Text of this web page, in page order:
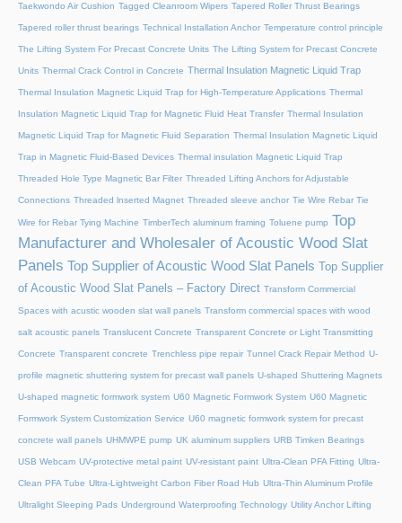
Taekwondo Air Cushion Tagged Cleanroom Wipers Tapered Roller Thrust Bearings
Tapered roller thrust bearings Technical Installation Anchor Temperature control principle
The Lifting System For Precast Concrete Units The Lifting System for Precast Concrete
Units Thermal Crack Control in Concrete Thermal Insulation Magnetic Liquid Trap
Thermal Insulation Magnetic Liquid Trap for High-Temperature Applications Thermal
Insulation Magnetic Liquid Trap for Magnetic Fluid Heat Transfer Thermal Insulation
Magnetic Liquid Trap for Magnetic Fluid Separation Thermal Insulation Magnetic Liquid
Trap in Magnetic Fluid-Based Devices Thermal insulation Magnetic Liquid Trap
Threaded Hole Type Magnetic Bar Filter Threaded Lifting Anchors for Adjustable
Connections Threaded lnserted Magnet Threaded sleeve anchor Tie Wire Rebar Tie
Wire for Rebar Tying Machine TimberTech aluminum framing Toluene pump Top
Manufacturer and Wholesaler of Acoustic Wood Slat
Panels Top Supplier of Acoustic Wood Slat Panels
Top Supplier
of Acoustic Wood Slat Panels – Factory Direct Transform Commercial
Spaces with acustic wooden slat wall panels Transform commercial spaces with wood
salt acoustic panels Translucent Concrete Transparent Concrete or Light Transmitting
Concrete Transparent concrete Trenchless pipe repair Tunnel Crack Repair Method U-
profile magnetic shuttering system for precast wall panels U-shaped Shuttering Magnets
U-shaped magnetic formwork system U60 Magnetic Formwork System U60 Magnetic
Formwork System Customization Service U60 magnetic formwork system for precast
concrete wall panels UHMWPE pump UK aluminum suppliers URB Timken Bearings
USB Webcam UV-protective metal paint UV-resistant paint Ultra-Clean PFA Fitting Ultra-
Clean PFA Tube Ultra-Lightweight Carbon Fiber Road Hub Ultra-Thin Aluminum Profile
Ultralight Sleeping Pads Underground Waterproofing Technology Utility Anchor Lifting